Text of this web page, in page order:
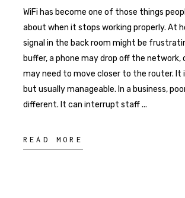
WiFi has become one of those things
about when it stops working properly. At
signal in the back room might be
buffer, a phone may drop off the network,
may need to move closer to the router. It
but usually manageable. In a business,
different. It can interrupt staff
READ MORE